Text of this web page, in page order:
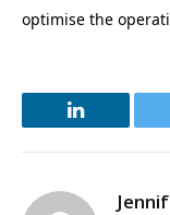
optimise the
LinkedIn